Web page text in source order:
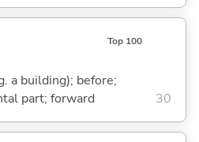
Top 100
a building); before;
part; forward
30